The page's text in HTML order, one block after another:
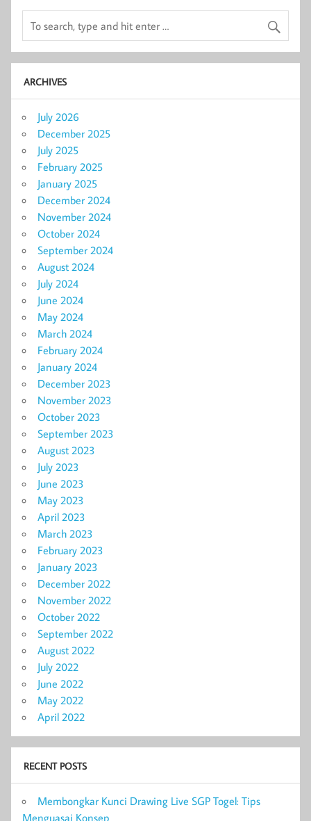
ARCHIVES
July 2026
December 2025
July 2025
February 2025
January 2025
December 2024
November 2024
October 2024
September 2024
August 2024
July 2024
June 2024
May 2024
March 2024
February 2024
January 2024
December 2023
November 2023
October 2023
September 2023
August 2023
July 2023
June 2023
May 2023
April 2023
March 2023
February 2023
January 2023
December 2022
November 2022
October 2022
September 2022
August 2022
July 2022
June 2022
May 2022
April 2022
RECENT POSTS
Membongkar Kunci Drawing Live SGP Togel: Tips
Menguasai Konsep